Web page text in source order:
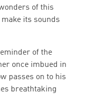
of this
its sounds
of the
once imbued in
passes on to his
breathtaking